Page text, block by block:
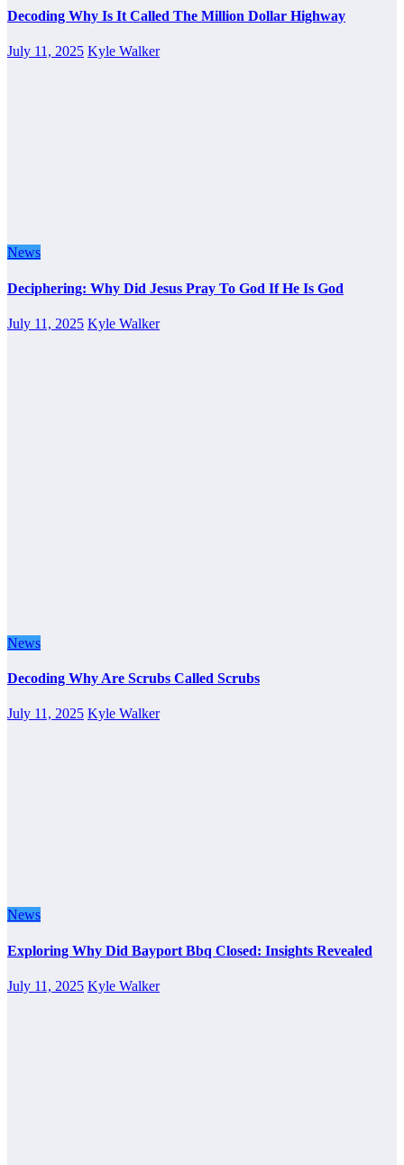
Decoding Why Is It Called The Million Dollar Highway
July 11, 2025 Kyle Walker
News
Deciphering: Why Did Jesus Pray To God If He Is God
July 11, 2025 Kyle Walker
News
Decoding Why Are Scrubs Called Scrubs
July 11, 2025 Kyle Walker
News
Exploring Why Did Bayport Bbq Closed: Insights Revealed
July 11, 2025 Kyle Walker